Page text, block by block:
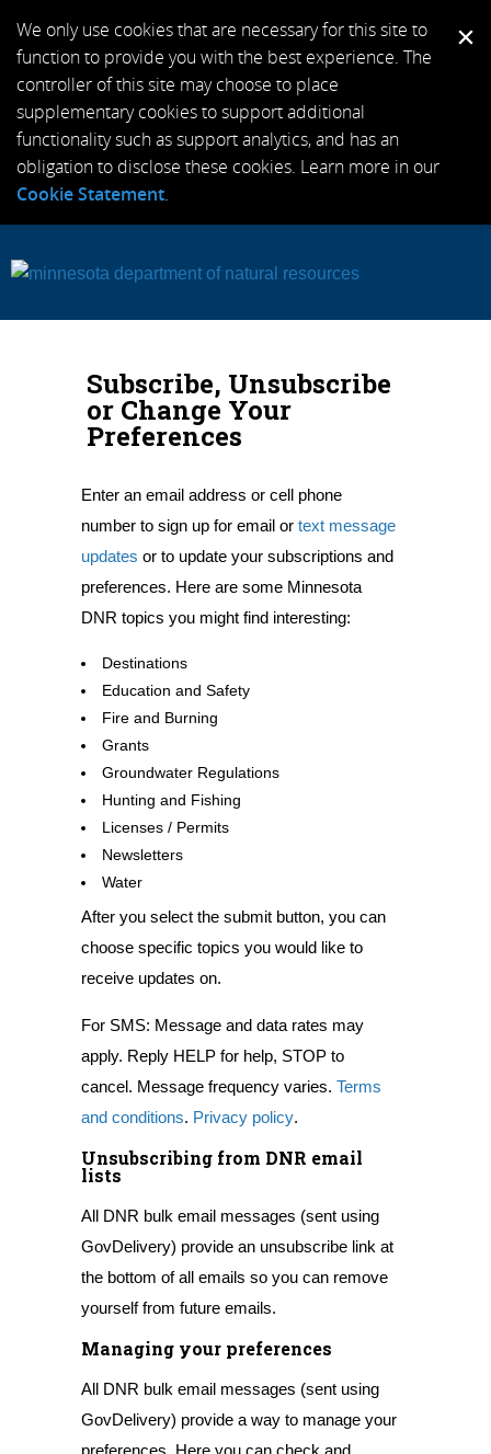
We only use cookies that are necessary for this site to
function to provide you with the best experience. The
controller of this site may choose to place
supplementary cookies to support additional
functionality such as support analytics, and has an
obligation to disclose these cookies. Learn more in our
Cookie Statement.
Subscribe, Unsubscribe
or Change Your
Preferences
Enter an email address or cell phone
number to sign up for email or text message
updates or to update your subscriptions and
preferences. Here are some Minnesota
DNR topics you might find interesting:
Destinations
Education and Safety
Fire and Burning
Grants
Groundwater Regulations
Hunting and Fishing
Licenses / Permits
Newsletters
Water
After you select the submit button, you can
choose specific topics you would like to
receive updates on.
For SMS: Message and data rates may
apply. Reply HELP for help, STOP to
cancel. Message frequency varies. Terms
and conditions. Privacy policy.
Unsubscribing from DNR email
lists
All DNR bulk email messages (sent using
GovDelivery) provide an unsubscribe link at
the bottom of all emails so you can remove
yourself from future emails.
Managing your preferences
All DNR bulk email messages (sent using
GovDelivery) provide a way to manage your